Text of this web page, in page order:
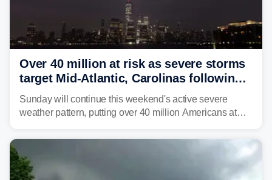
Over 40 million at risk as severe storms
target Mid-Atlantic, Carolinas following
dangerous East Coast storms
Sunday will continue this weekend's active severe
weather pattern, putting over 40 million Americans at
damaging wind gusts are the primary threat if storms
larger risk.